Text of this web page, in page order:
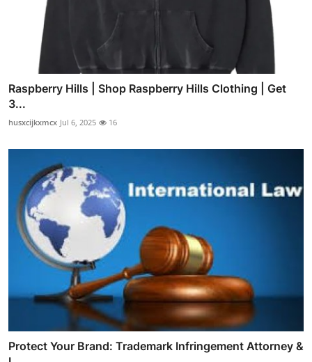
Raspberry Hills | Shop Raspberry Hills Clothing | Get
3...
husxcijkxmcx Jul 6, 2025 16
Protect Your Brand: Trademark Infringement Attorney &